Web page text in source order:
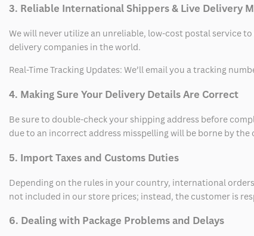
3. Reliable International Shippers & Live Delivery
We will never utilize an unreliable, low-cost postal service
delivery companies in the world.
Real-Time Tracking Updates: We’ll email you a tracking
4. Making Sure Your Delivery Details Are Correct
Be sure to double-check your shipping address before
due to an incorrect address misspelling will be borne by the
5. Import Taxes and Customs Duties
Depending on the rules in your country, international
not included in our store prices; instead, the customer is
6. Dealing with Package Problems and Delays